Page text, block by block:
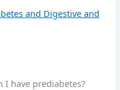
and Digestive and
I have prediabetes?